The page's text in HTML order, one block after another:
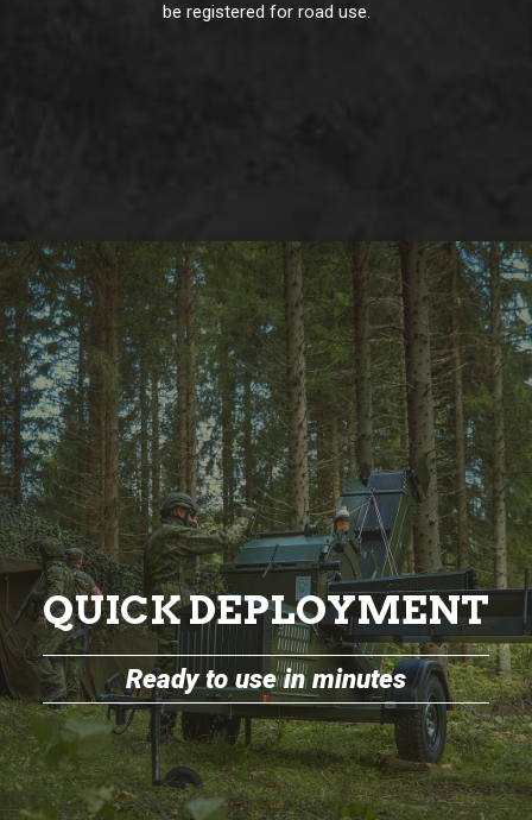
be registered for road use.
QUICK DEPLOYMENT
Ready to use in minutes